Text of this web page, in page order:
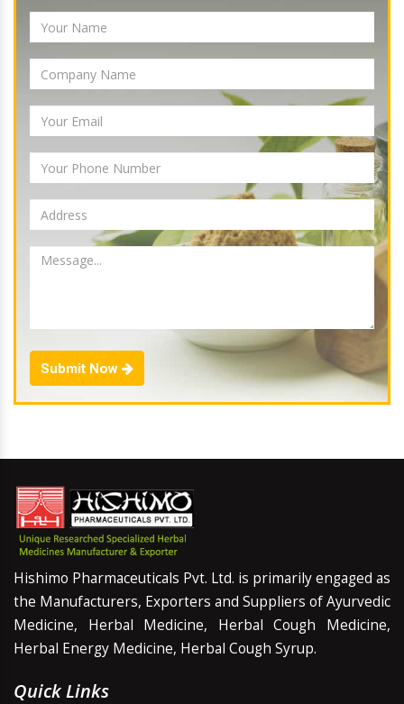
Submit Now
Hishimo Pharmaceuticals Pvt. Ltd. is primarily engaged as
the Manufacturers, Exporters and Suppliers of Ayurvedic
Medicine, Herbal Medicine, Herbal Cough Medicine,
Herbal Energy Medicine, Herbal Cough Syrup.
Quick Links